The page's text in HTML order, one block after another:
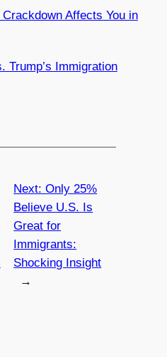
Affects You in
Trump’s Immigration
Next:Only 25%
Believe U.S. Is
Great for
Immigrants:
Shocking Insight
→